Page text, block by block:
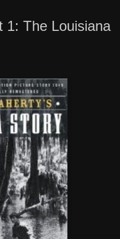
1: The Louisiana